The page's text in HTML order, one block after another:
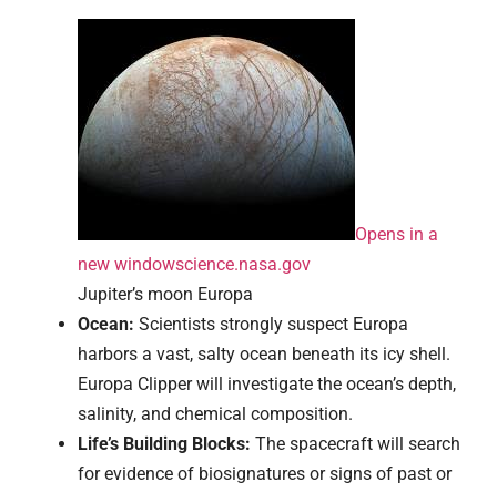
Opens in a
new windowscience.nasa.gov
Jupiter’s moon Europa
Ocean: Scientists strongly suspect Europa
harbors a vast, salty ocean beneath its icy shell.
Europa Clipper will investigate the ocean’s depth,
salinity, and chemical composition.
Life’s Building Blocks: The spacecraft will search
for evidence of biosignatures or signs of past or